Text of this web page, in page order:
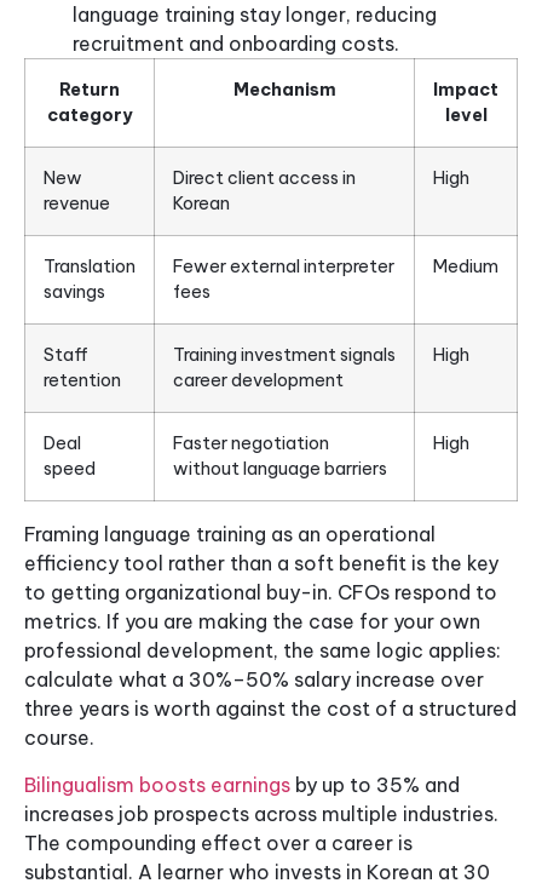
language training stay longer, reducing
recruitment and onboarding costs.
Return
category
Mechanism
Impact
level
New
revenue
Direct client access in
Korean
High
Translation
savings
Fewer external interpreter
fees
Medium
Staff
retention
Training investment signals
career development
High
Deal
speed
Faster negotiation
without language barriers
High
Framing language training as an operational
efficiency tool rather than a soft benefit is the key
to getting organizational buy-in. CFOs respond to
metrics. If you are making the case for your own
professional development, the same logic applies:
calculate what a 30%–50% salary increase over
three years is worth against the cost of a structured
course.
Bilingualism boosts earnings by up to 35% and
increases job prospects across multiple industries.
The compounding effect over a career is
substantial. A learner who invests in Korean at 30